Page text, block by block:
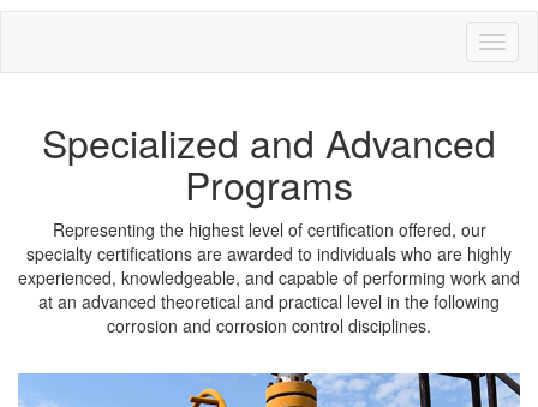
Specialized and Advanced
Programs
Representing the highest level of certification offered, our
specialty certifications are awarded to individuals who are highly
experienced, knowledgeable, and capable of performing work and
at an advanced theoretical and practical level in the following
corrosion and corrosion control disciplines.